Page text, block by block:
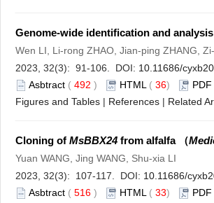
Genome-wide identification and
Wen LI, Li-rong ZHAO, Jian-ping ZHANG,
2023, 32(3): 91-106. DOI: 10.11686/
Asbtract ( 492 ) HTML ( 36) PDF
Figures and Tables | References | Related
Cloning of MsBBX24 from alfalfa （
Yuan WANG, Jing WANG, Shu-xia LI
2023, 32(3): 107-117. DOI: 10.11686/
Asbtract ( 516 ) HTML ( 33) PDF